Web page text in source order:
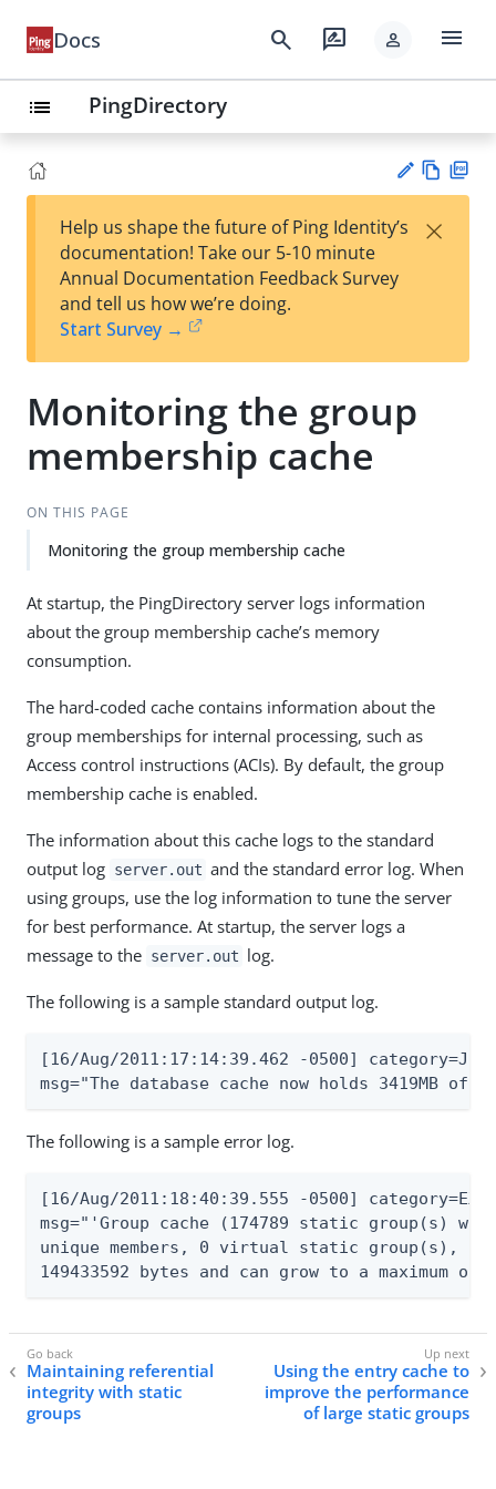
Docs search rate_review person menu
list PingDirectory
est
t
w
Help us shape the future of Ping Identity’s
documentation! Take our 5-10 minute
Annual Documentation Feedback Survey
and tell us how we’re doing.
Start Survey →
×
Monitoring the group
membership cache
ON THIS PAGE
Monitoring the group membership cache
At startup, the PingDirectory server logs information
about the group membership cache’s memory
consumption.
The hard-coded cache contains information about the
group memberships for internal processing, such as
Access control instructions (ACIs). By default, the group
membership cache is enabled.
The information about this cache logs to the standard
output log server.out and the standard error log. When
using groups, use the log information to tune the server
for best performance. At startup, the server logs a
message to the server.out log.
The following is a sample standard output log.
[16/Aug/2011:17:14:39.462 -0500] category=JEB
msg="The database cache now holds 3419MB
The following is a sample error log.
[16/Aug/2011:18:40:39.555 -0500]
msg="'Group cache (174789 static group(s)
unique members, 0 virtual static group(s), 1
149433592 bytes and can grow to a maximum of
Maintaining referential
integrity with static
groups
Using the entry cache to
improve the performance
of large static groups